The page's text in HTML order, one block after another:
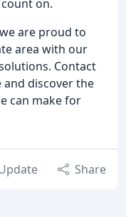
on.
are proud to
area with our
Contact
discover the
can make for
Share